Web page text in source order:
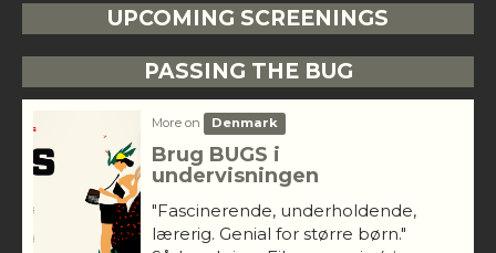
UPCOMING SCREENINGS
PASSING THE BUG
More on Denmark
Brug BUGS i
undervisningen
"Fascinerende, underholdende,
lærerig. Genial for større børn."